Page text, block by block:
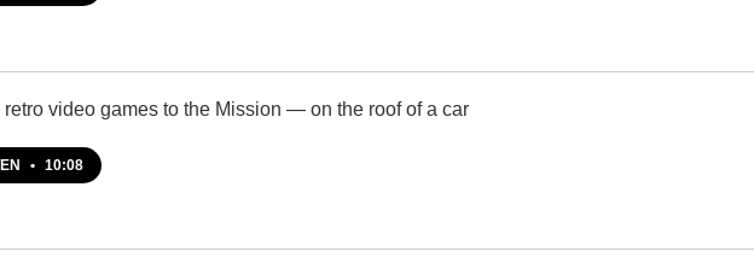
retro video games to the Mission — on the roof of a car
• 10:08